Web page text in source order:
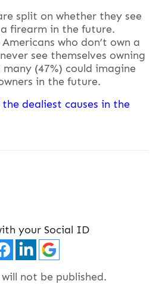
split on whether they see
firearm in the future.
who don’t own a
see themselves owning
many (47%) could imagine
in the future.
dealiest causes in the
your Social ID
not be published.